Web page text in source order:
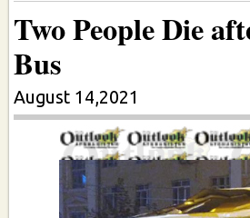
Two People Die
Bus
August 14,2021